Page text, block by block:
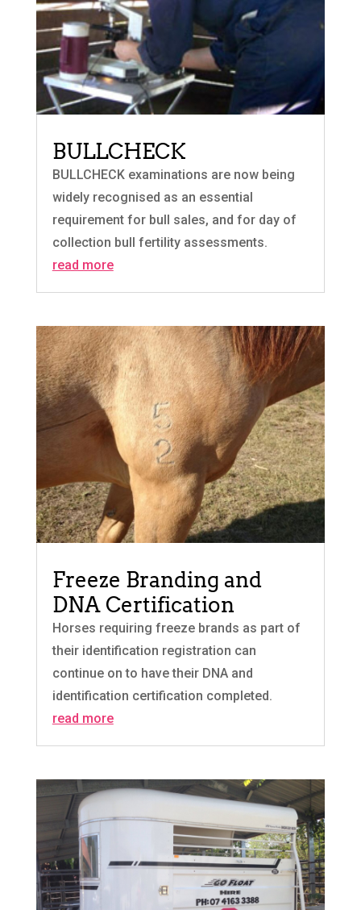
BULLCHECK
BULLCHECK examinations are now being
widely recognised as an essential
requirement for bull sales, and for day of
collection bull fertility assessments.
read more
Freeze Branding and
DNA Certification
Horses requiring freeze brands as part of
their identification registration can
continue on to have their DNA and
identification certification completed.
read more